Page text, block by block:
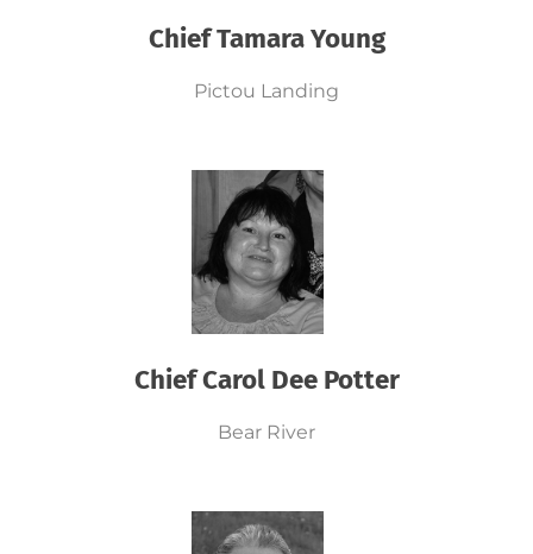
Chief Tamara Young
Pictou Landing
Chief Carol Dee Potter
Bear River